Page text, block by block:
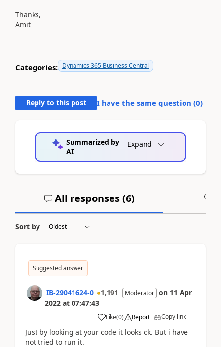
Thanks,
Amit
Categories: Dynamics 365 Business Central
Reply to this post I have the same question (0)
Summarized by
AI
Expand
All responses (6)
Sort by
Suggested answer
IB-29041624-0 1,191 Moderator on 11 Apr
2022 at 07:47:43
Like(0) Report Copy link
Just by looking at your code it looks ok. But i have
not tried to run it.